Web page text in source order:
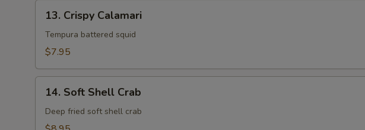
Crispy
Calamari
13. Crispy Calamari
Tempura battered squid
$7.95
Soft
Shell
Crab
14. Soft Shell Crab
Deep fried soft shell crab